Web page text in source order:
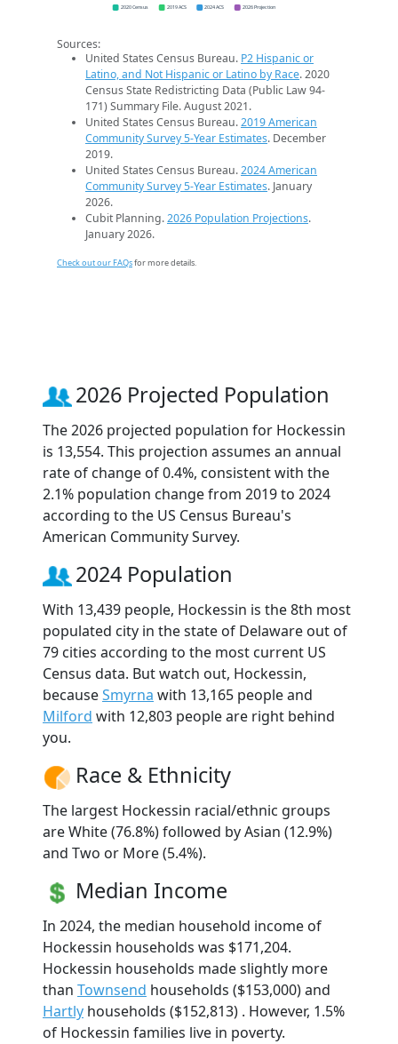
2020 Census 2019 ACS 2024 ACS 2026 Projection
Sources:
United States Census Bureau. P2 Hispanic or
Latino, and Not Hispanic or Latino by Race. 2020
Census State Redistricting Data (Public Law 94-
171) Summary File. August 2021.
United States Census Bureau.2019 American
Community Survey 5-Year Estimates. December
2019.
United States Census Bureau.2024 American
Community Survey 5-Year Estimates. January
2026.
Cubit Planning.2026 Population Projections.
January 2026.
Check out our FAQsfor more details.
2026 Projected Population
The 2026 projected population for Hockessin
is 13,554. This projection assumes an annual
rate of change of 0.4%, consistent with the
2.1% population change from 2019 to 2024
according to the US Census Bureau's
American Community Survey.
2024 Population
With 13,439 people, Hockessin is the 8th most
populated city in the state of Delaware out of
79 cities according to the most current US
Census data. But watch out, Hockessin,
becauseSmyrna with 13,165 people and
Milford with 12,803 people are right behind
you.
Race & Ethnicity
The largest Hockessin racial/ethnic groups
are White (76.8%) followed by Asian (12.9%)
and Two or More (5.4%).
Median Income
In 2024, the median household income of
Hockessin households was $171,204.
Hockessin households made slightly more
than Townsend households ($153,000) and
Hartly households ($152,813) . However, 1.5%
of Hockessin families live in poverty.